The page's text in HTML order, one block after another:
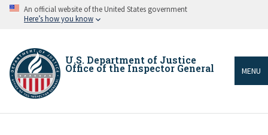
Skip An official website of the United States government
Here’s how you know
U.S. Department of Justice
Office of the Inspector General MENU